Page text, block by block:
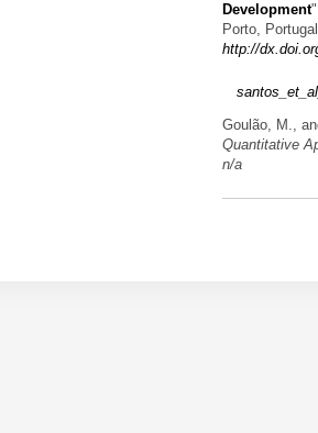
Development
Porto,
http://
Goulão, M.,
Quantitative
n/a